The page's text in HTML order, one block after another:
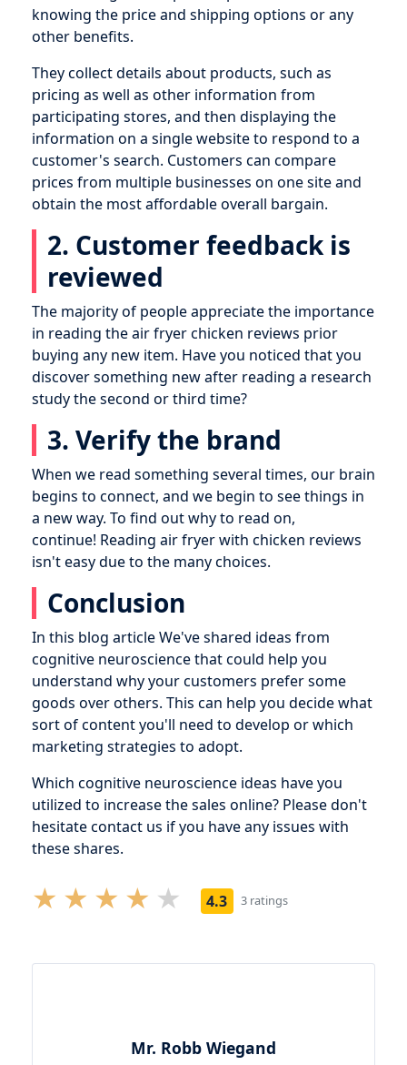
knowing the price and shipping options or any
other benefits.
They collect details about products, such as
pricing as well as other information from
participating stores, and then displaying the
information on a single website to respond to a
customer's search. Customers can compare
prices from multiple businesses on one site and
obtain the most affordable overall bargain.
2. Customer feedback is
reviewed
The majority of people appreciate the importance
in reading the air fryer chicken reviews prior
buying any new item. Have you noticed that you
discover something new after reading a research
study the second or third time?
3. Verify the brand
When we read something several times, our brain
begins to connect, and we begin to see things in
a new way. To find out why to read on,
continue! Reading air fryer with chicken reviews
isn't easy due to the many choices.
Conclusion
In this blog article We've shared ideas from
cognitive neuroscience that could help you
understand why your customers prefer some
goods over others. This can help you decide what
sort of content you'll need to develop or which
marketing strategies to adopt.
Which cognitive neuroscience ideas have you
utilized to increase the sales online? Please don't
hesitate contact us if you have any issues with
these shares.
4.3 3 ratings
Mr. Robb Wiegand